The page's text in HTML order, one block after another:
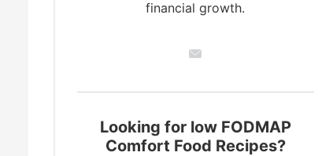
financial growth.
Looking for low FODMAP
Comfort Food Recipes?